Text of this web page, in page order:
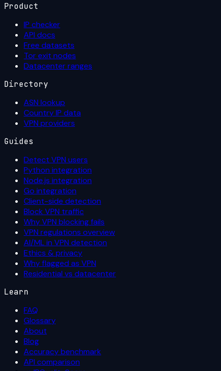
Product
IP checker
API docs
Free datasets
Tor exit nodes
Datacenter ranges
Directory
ASN lookup
Country IP data
VPN providers
Guides
Detect VPN users
Python integration
Node.js integration
Go integration
Client-side detection
Block VPN traffic
Why VPN blocking fails
VPN regulations overview
AI/ML in VPN detection
Ethics & privacy
Why flagged as VPN
Residential vs datacenter
Learn
FAQ
Glossary
About
Blog
Accuracy benchmark
API comparison